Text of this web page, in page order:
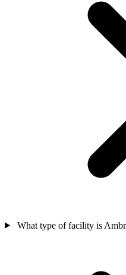
What type of facility is